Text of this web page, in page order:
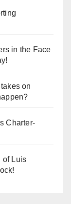
in the Face
on
Charter-
of Luis